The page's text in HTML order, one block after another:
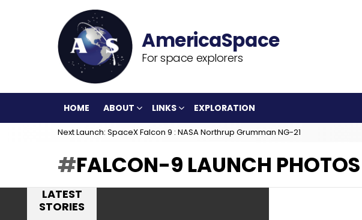
For space explorers
HOME ABOUT LINKS EXPLORATION
Next Launch: SpaceX Falcon 9 : NASA Northrup Grumman NG-21
FALCON-9 LAUNCH PHOTOS
LATEST
STORIES